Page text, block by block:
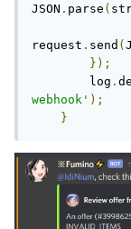
JSON . parse (
request . send (
});
        log
.
webhook' );
}